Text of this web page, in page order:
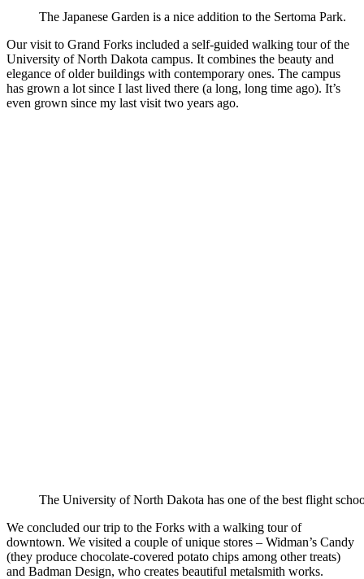
The Japanese Garden is a nice addition to the Sertoma Park.
Our visit to Grand Forks included a self-guided walking tour of the
University of North Dakota campus. It combines the beauty and
elegance of older buildings with contemporary ones. The campus
has grown a lot since I last lived there (a long, long time ago). It’s
even grown since my last visit two years ago.
The University of North Dakota has one of the best flight
We concluded our trip to the Forks with a walking tour of
downtown. We visited a couple of unique stores – Widman’s Candy
(they produce chocolate-covered potato chips among other treats)
and Badman Design, who creates beautiful metalsmith works.